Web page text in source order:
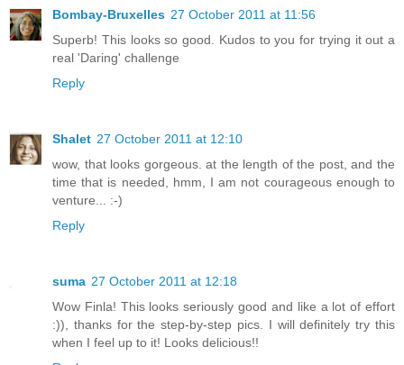
Bombay-Bruxelles 27 October 2011 at 11:56
Superb! This looks so good. Kudos to you for trying it out a
real 'Daring' challenge
Reply
Shalet 27 October 2011 at 12:10
wow, that looks gorgeous. at the length of the post, and the
time that is needed, hmm, I am not courageous enough to
venture... :-)
Reply
suma 27 October 2011 at 12:18
Wow Finla! This looks seriously good and like a lot of effort
:)), thanks for the step-by-step pics. I will definitely try this
when I feel up to it! Looks delicious!!